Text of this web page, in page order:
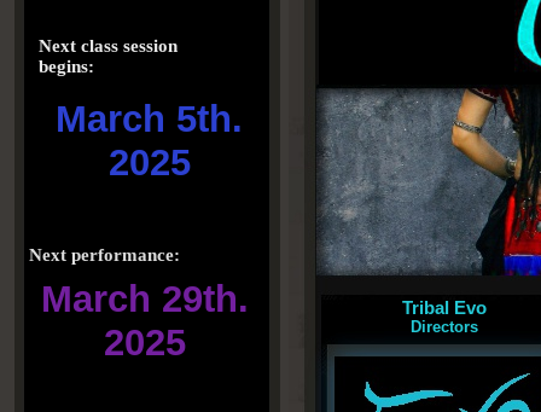
Tribal Evo
Directors
Next class session
begins:
March 5th.
2025
Next performance:
March 29th.
2025